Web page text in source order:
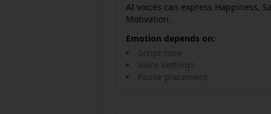
AI voices can express Happiness,
Motivation.
Emotion depends on:
Script tone
Voice settings
Pause placement